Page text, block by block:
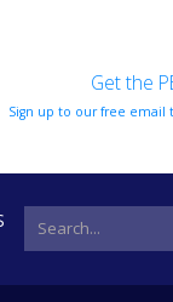
Get the
Sign up to our free email